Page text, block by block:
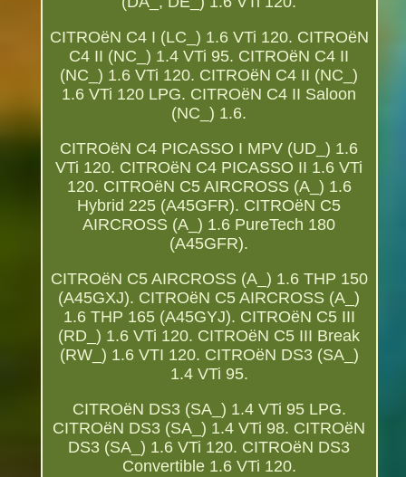
CITROëN C4 I (LC_) 1.6 VTi 120. CITROëN
C4 II (NC_) 1.4 VTi 95. CITROëN C4 II
(NC_) 1.6 VTi 120. CITROëN C4 II (NC_)
1.6 VTi 120 LPG. CITROëN C4 II Saloon
(NC_) 1.6.
CITROëN C4 PICASSO I MPV (UD_) 1.6
VTi 120. CITROëN C4 PICASSO II 1.6 VTi
120. CITROëN C5 AIRCROSS (A_) 1.6
Hybrid 225 (A45GFR). CITROëN C5
AIRCROSS (A_) 1.6 PureTech 180
(A45GFR).
CITROëN C5 AIRCROSS (A_) 1.6 THP 150
(A45GXJ). CITROëN C5 AIRCROSS (A_)
1.6 THP 165 (A45GYJ). CITROëN C5 III
(RD_) 1.6 VTi 120. CITROëN C5 III Break
(RW_) 1.6 VTI 120. CITROëN DS3 (SA_)
1.4 VTi 95.
CITROëN DS3 (SA_) 1.4 VTi 95 LPG.
CITROëN DS3 (SA_) 1.4 VTi 98. CITROëN
DS3 (SA_) 1.6 VTi 120. CITROëN DS3
Convertible 1.6 VTi 120.